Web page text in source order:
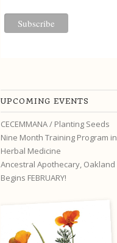
UPCOMING EVENTS
CECEMMANA / Planting Seeds
Nine Month Training Program in
Herbal Medicine
Ancestral Apothecary, Oakland
Begins FEBRUARY!